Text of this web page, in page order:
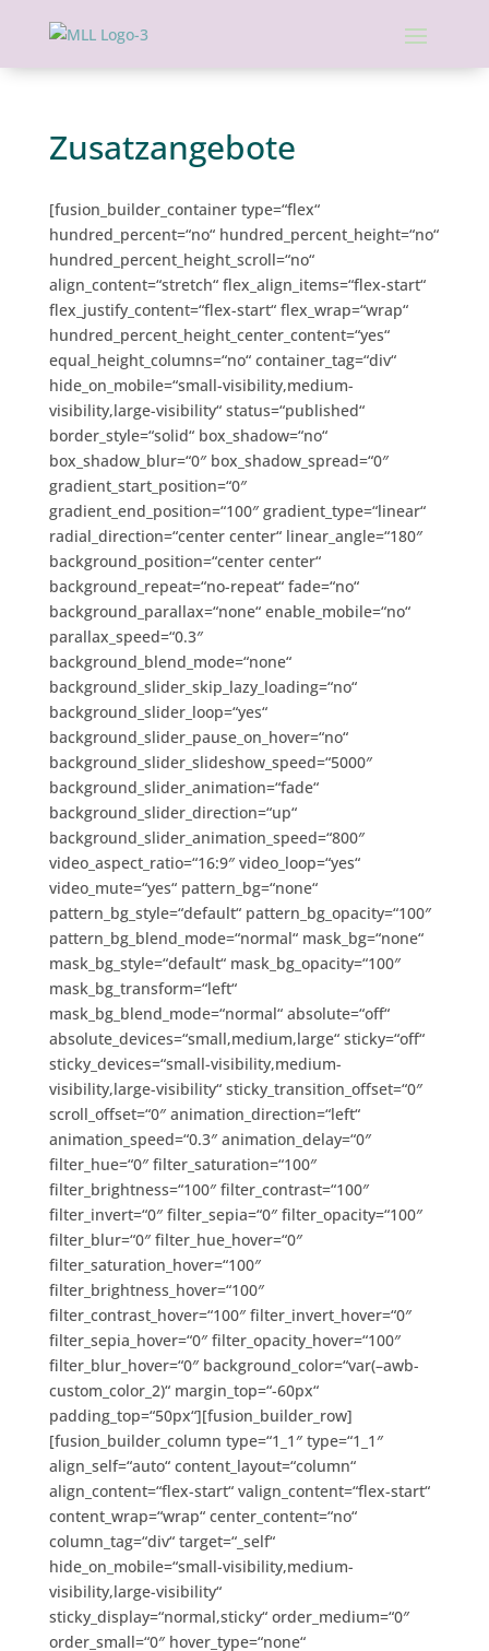
Zusatzangebote
[fusion_builder_container type=“flex“
hundred_percent=“no“ hundred_percent_height=“no“
hundred_percent_height_scroll=“no“
align_content=“stretch“ flex_align_items=“flex-start“
flex_justify_content=“flex-start“ flex_wrap=“wrap“
hundred_percent_height_center_content=“yes“
equal_height_columns=“no“ container_tag=“div“
hide_on_mobile=“small-visibility,medium-
visibility,large-visibility“ status=“published“
border_style=“solid“ box_shadow=“no“
box_shadow_blur=“0″ box_shadow_spread=“0″
gradient_start_position=“0″
gradient_end_position=“100″ gradient_type=“linear“
radial_direction=“center center“ linear_angle=“180″
background_position=“center center“
background_repeat=“no-repeat“ fade=“no“
background_parallax=“none“ enable_mobile=“no“
parallax_speed=“0.3″
background_blend_mode=“none“
background_slider_skip_lazy_loading=“no“
background_slider_loop=“yes“
background_slider_pause_on_hover=“no“
background_slider_slideshow_speed=“5000″
background_slider_animation=“fade“
background_slider_direction=“up“
background_slider_animation_speed=“800″
video_aspect_ratio=“16:9″ video_loop=“yes“
video_mute=“yes“ pattern_bg=“none“
pattern_bg_style=“default“ pattern_bg_opacity=“100″
pattern_bg_blend_mode=“normal“ mask_bg=“none“
mask_bg_style=“default“ mask_bg_opacity=“100″
mask_bg_transform=“left“
mask_bg_blend_mode=“normal“ absolute=“off“
absolute_devices=“small,medium,large“ sticky=“off“
sticky_devices=“small-visibility,medium-
visibility,large-visibility“ sticky_transition_offset=“0″
scroll_offset=“0″ animation_direction=“left“
animation_speed=“0.3″ animation_delay=“0″
filter_hue=“0″ filter_saturation=“100″
filter_brightness=“100″ filter_contrast=“100″
filter_invert=“0″ filter_sepia=“0″ filter_opacity=“100″
filter_blur=“0″ filter_hue_hover=“0″
filter_saturation_hover=“100″
filter_brightness_hover=“100″
filter_contrast_hover=“100″ filter_invert_hover=“0″
filter_sepia_hover=“0″ filter_opacity_hover=“100″
filter_blur_hover=“0″ background_color=“var(–awb-
custom_color_2)“ margin_top=“-60px“
padding_top=“50px“][fusion_builder_row]
[fusion_builder_column type=“1_1″ type=“1_1″
align_self=“auto“ content_layout=“column“
align_content=“flex-start“ valign_content=“flex-start“
content_wrap=“wrap“ center_content=“no“
column_tag=“div“ target=“_self“
hide_on_mobile=“small-visibility,medium-
visibility,large-visibility“
sticky_display=“normal,sticky“ order_medium=“0″
order_small=“0″ hover_type=“none“